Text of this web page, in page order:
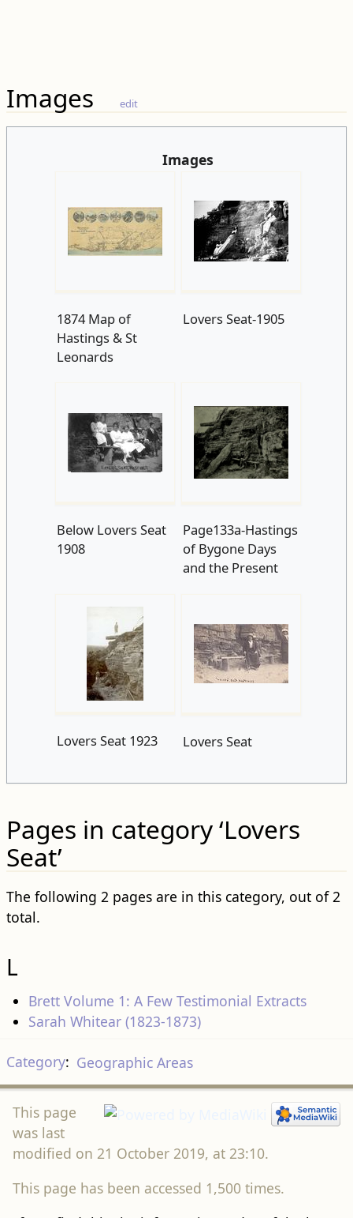
Images edit
Images
1874 Map of
Hastings & St
Leonards
Lovers Seat-1905
Below Lovers Seat
1908
Page133a-Hastings
of Bygone Days
and the Present
Lovers Seat 1923 Lovers Seat
Pages in category ‘Lovers
Seat’
The following 2 pages are in this category, out of 2
total.
L
Brett Volume 1: A Few Testimonial Extracts
Sarah Whitear (1823-1873)
Category: Geographic Areas
This page
was last
modified on 21 October 2019, at 23:10.
This page has been accessed 1,500 times.